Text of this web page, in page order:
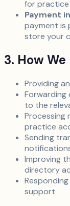
for practice
Payment
payment is
store your
3. How
Providing
to the
Processing
practice
Sending
Improving
directory
support